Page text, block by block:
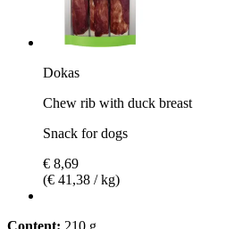
Dokas
Chew rib with duck breast
Snack for dogs
€ 8,69
(€ 41,38 / kg)
Content: 210 g